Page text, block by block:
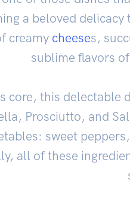
a beloved
creamy cheeses,
sublime flavors
core, this delectable
Prosciutto, and
sweet
all of these